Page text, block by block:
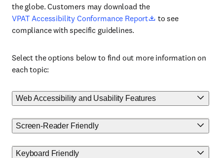
the globe. Customers may download the
VPAT Accessibility Conformance Report(Opens in a new tab
to see
compliance with specific guidelines.
Select the options below to find out more information on
each topic:
Web Accessibility and Usability Features
Screen-Reader Friendly
Keyboard Friendly